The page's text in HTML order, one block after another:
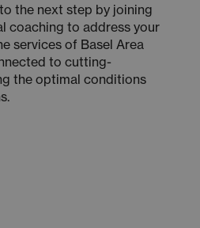
the next step by joining
coaching to address your
services of Basel Area
to cutting-
the optimal conditions